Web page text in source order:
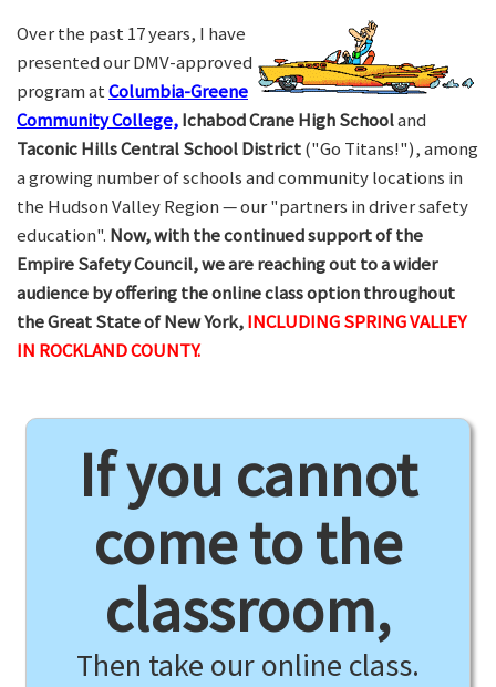
Over the past 17 years, I have
presented our DMV-approved
program atColumbia-Greene
Community College,Ichabod Crane High Schooland
Taconic Hills Central School District("Go Titans!"), among
a growing number of schools and community locations in
the Hudson Valley Region — our "partners in driver safety
education". Now, with the continued support of the
Empire Safety Council, we are reaching out to a wider
audience by offering the online class option throughout
the Great State of New York,INCLUDING SPRING VALLEY
IN ROCKLAND COUNTY.
If you cannot
come to the
classroom,
Then take our online class.